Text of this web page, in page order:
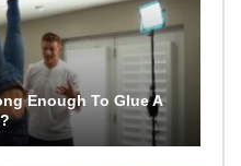
Enough To Glue A